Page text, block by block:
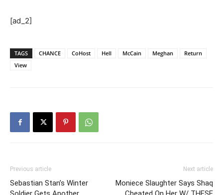
[ad_2]
TAGS CHANCE CoHost Hell McCain Meghan
Return
View
Previous article
Sebastian Stan’s Winter
Next article
Moniece Slaughter Says Shaq